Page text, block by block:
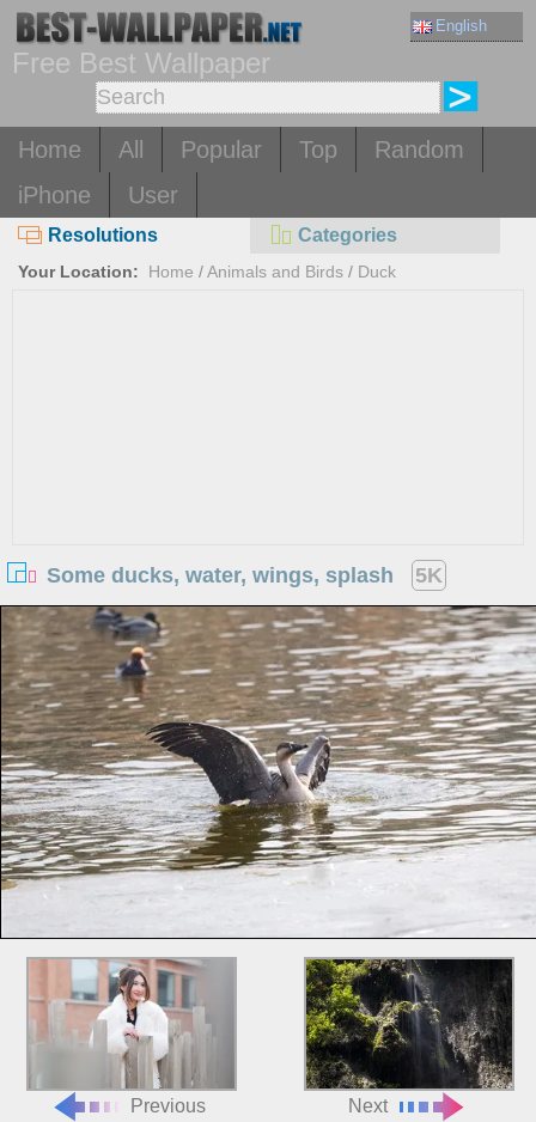
English
Free Best Wallpaper
Home All Popular Top
Random
iPhone
User
Resolutions Categories
Your Location: Home /Animals and Birds / Duck
Some ducks, water, wings, splash 5K
Previous Next